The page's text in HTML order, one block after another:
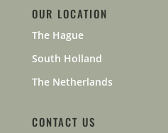
OUR LOCATION
The Hague
South Holland
The Netherlands
CONTACT US